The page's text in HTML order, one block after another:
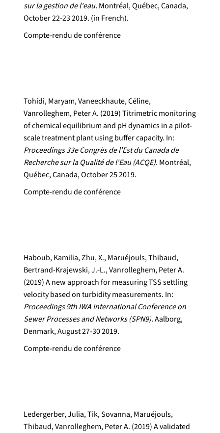
sur la gestion de l'eau. Montréal, Québec, Canada,
October 22-23 2019. (in French).
Compte-rendu de conférence
Tohidi, Maryam, Vaneeckhaute, Céline,
Vanrolleghem, Peter A. (2019) Titrimetric monitoring
of chemical equilibrium and pH dynamics in a pilot-
scale treatment plant using buffer capacity. In:
Proceedings 33e Congrès de l'Est du Canada de
Recherche sur la Qualité de l'Eau (ACQE). Montréal,
Québec, Canada, October 25 2019.
Compte-rendu de conférence
Haboub, Kamilia, Zhu, X., Maruéjouls, Thibaud,
Bertrand-Krajewski, J.-L., Vanrolleghem, Peter A.
(2019) A new approach for measuring TSS settling
velocity based on turbidity measurements. In:
Proceedings 9th IWA International Conference on
Sewer Processes and Networks (SPN9).Aalborg,
Denmark, August 27-30 2019.
Compte-rendu de conférence
Ledergerber, Julia, Tik, Sovanna, Maruéjouls,
Thibaud, Vanrolleghem, Peter A. (2019) A validated